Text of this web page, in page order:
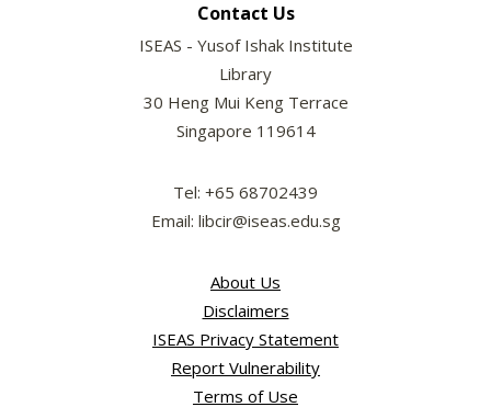
Contact Us
ISEAS - Yusof Ishak Institute
Library
30 Heng Mui Keng Terrace
Singapore 119614
Tel: +65 68702439
Email: libcir@iseas.edu.sg
About Us
Disclaimers
ISEAS Privacy Statement
Report Vulnerability
Terms of Use